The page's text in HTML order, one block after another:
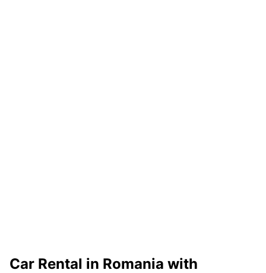
Car Rental in Romania with